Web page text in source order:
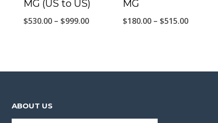
MG (US to US)
$530.00 – $999.00Price
MG
$180.00 – $515.00Price
ABOUT US